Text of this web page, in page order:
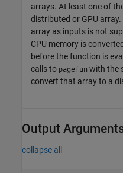
arrays. At least one of
distributed or GPU
array as inputs is not
CPU memory is
before the function is
calls to pagefun with the
convert that array to a
Output
collapse all